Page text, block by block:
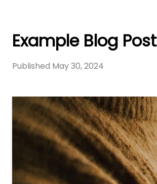
Example Blog Post
Published May 30, 2024